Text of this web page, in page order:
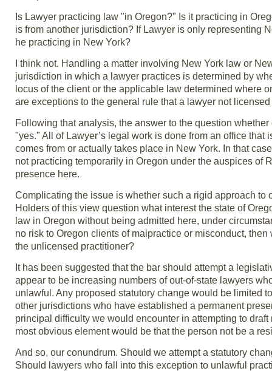
Is Lawyer practicing law "in Oregon?" Is it practicing in
is from another jurisdiction? If Lawyer is only representing
he practicing in New York?
I think not. Handling a matter involving New York law or
jurisdiction in which a lawyer practices is determined by
locus of the client or the applicable law determined where
are exceptions to the general rule that a lawyer not
Following that analysis, the answer to the question
"yes." All of Lawyer’s legal work is done from an office
comes from or actually takes place in New York. In that
not practicing temporarily in Oregon under the auspices of
presence here.
Complicating the issue is whether such a rigid approach
Holders of this view question what interest the state of
law in Oregon without being admitted here, under
no risk to Oregon clients of malpractice or misconduct,
the unlicensed practitioner?
It has been suggested that the bar should attempt a
appear to be increasing numbers of out-of-state lawyers
unlawful. Any proposed statutory change would be limited
other jurisdictions who have established a permanent
principal difficulty we would encounter in attempting to
most obvious element would be that the person not be a
And so, our conundrum. Should we attempt a statutory
Should lawyers who fall into this exception to unlawful